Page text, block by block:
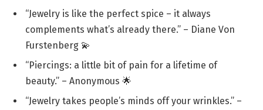
“Jewelry is like the perfect spice – it always
complements what’s already there.” – Diane Von
Furstenberg 💫
“Piercings: a little bit of pain for a lifetime of
beauty.” – Anonymous 🌟
“Jewelry takes people’s minds off your wrinkles.” –